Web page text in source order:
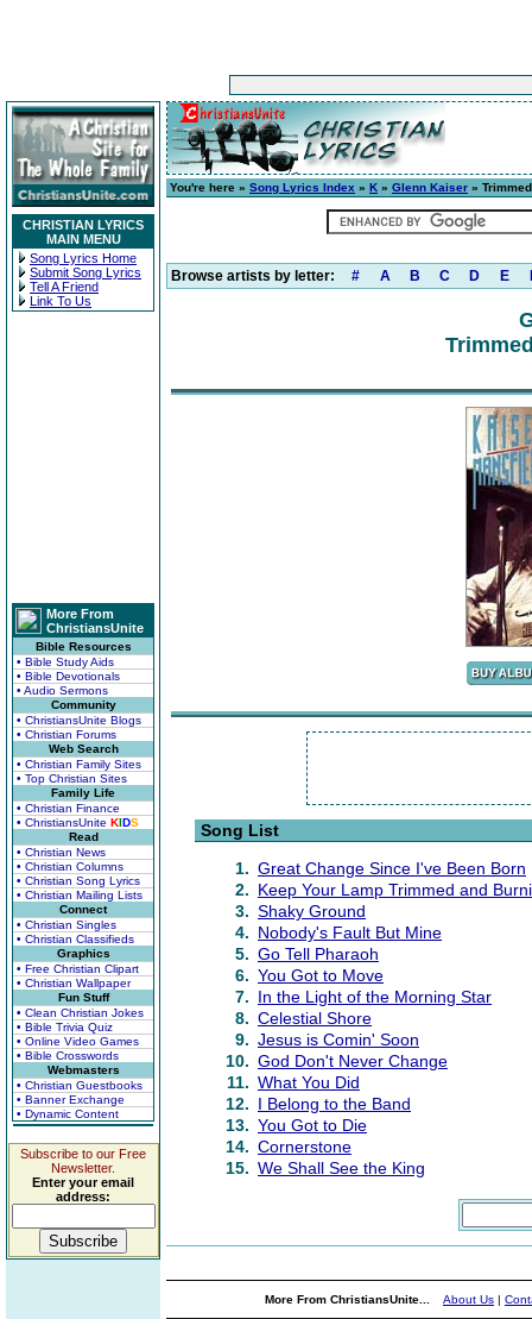
CHRISTIAN LYRICS
MAIN MENU
Song Lyrics Home
Submit Song Lyrics
Tell A Friend
Link To Us
More From
ChristiansUnite
Bible Resources
• Bible Study Aids
• Bible Devotionals
• Audio Sermons
Community
• ChristiansUnite Blogs
• Christian Forums
Web Search
• Christian Family Sites
• Top Christian Sites
Family Life
• Christian Finance
• ChristiansUnite KIDS
Read
• Christian News
• Christian Columns
• Christian Song Lyrics
• Christian Mailing Lists
Connect
• Christian Singles
• Christian Classifieds
Graphics
• Free Christian Clipart
• Christian Wallpaper
Fun Stuff
• Clean Christian Jokes
• Bible Trivia Quiz
• Online Video Games
• Bible Crosswords
Webmasters
• Christian Guestbooks
• Banner Exchange
• Dynamic Content
Subscribe to our Free
Newsletter.
Enter your email
address:
You're here » Song Lyrics Index » K » Glenn Kaiser »
Browse artists by letter: # A B C D E
Song List
1. Great Change Since I've Been Born
2. Keep Your Lamp Trimmed and
3. Shaky Ground
4. Nobody's Fault But Mine
5. Go Tell Pharaoh
6. You Got to Move
7. In the Light of the Morning Star
8. Celestial Shore
9. Jesus is Comin' Soon
10. God Don't Never Change
11. What You Did
12. I Belong to the Band
13. You Got to Die
14. Cornerstone
15. We Shall See the King
More From ChristiansUnite... About Us |